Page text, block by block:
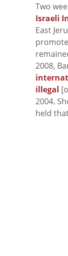
Two
Israeli
East
2008,
illegal
2004.
held